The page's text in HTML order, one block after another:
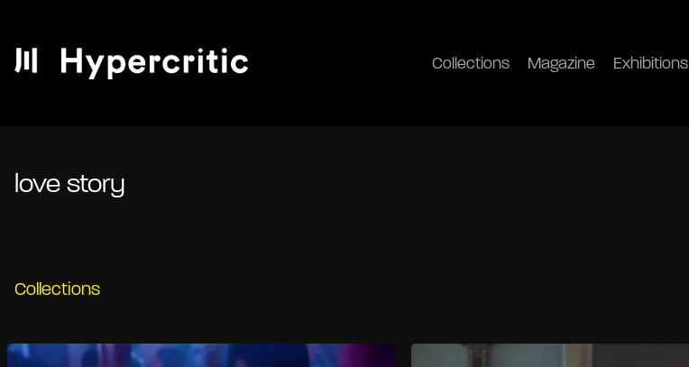
Collections Magazine Exhibitions
love story
Collections